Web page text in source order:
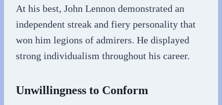
At his best, John Lennon demonstrated an
independent streak and fiery personality that
won him legions of admirers. He displayed
strong individualism throughout his career.
Unwillingness to Conform